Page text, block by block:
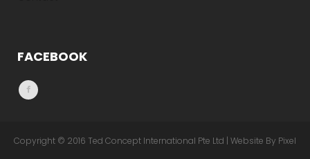
FACEBOOK
Copyright © 2016 Ted Concept International Pte Ltd | Website By Pixel